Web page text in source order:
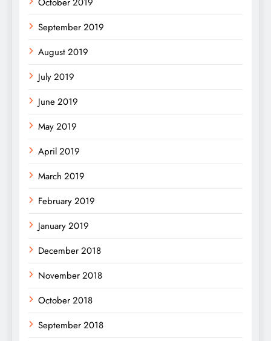
September 2019
August 2019
July 2019
June 2019
May 2019
April 2019
March 2019
February 2019
January 2019
December 2018
November 2018
October 2018
September 2018